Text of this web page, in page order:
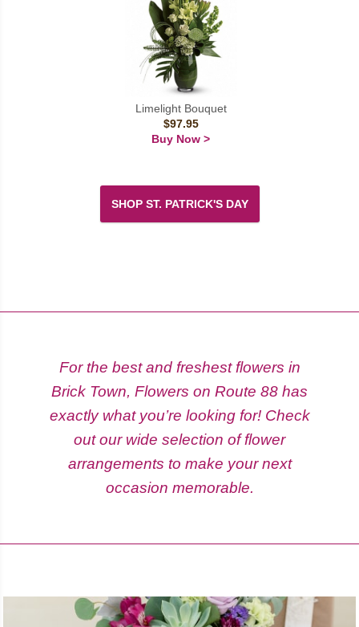
Limelight Bouquet
$97.95
Buy Now >
SHOP ST. PATRICK'S DAY
For the best and freshest flowers in
Brick Town, Flowers on Route 88 has
exactly what you’re looking for! Check
out our wide selection of flower
arrangements to make your next
occasion memorable.